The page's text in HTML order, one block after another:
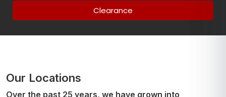
Clearance
Our Locations
Over the past 25 years, we have grown into